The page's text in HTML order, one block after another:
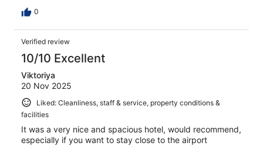
0
Verified review
10/10 Excellent
Viktoriya
20 Nov 2025
Liked: Cleanliness, staff & service, property conditions &
facilities
It was a very nice and spacious hotel, would recommend,
especially if you want to stay close to the airport